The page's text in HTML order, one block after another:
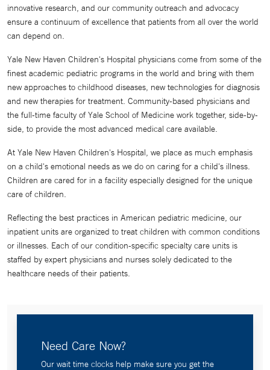
innovative research, and our community outreach and advocacy
ensure a continuum of excellence that patients from all over the world
can depend on.
Yale New Haven Children's Hospital physicians come from some of the
finest academic pediatric programs in the world and bring with them
new approaches to childhood diseases, new technologies for diagnosis
and new therapies for treatment. Community-based physicians and
the full-time faculty of Yale School of Medicine work together, side-by-
side, to provide the most advanced medical care available.
At Yale New Haven Children's Hospital, we place as much emphasis
on a child's emotional needs as we do on caring for a child's illness.
Children are cared for in a facility especially designed for the unique
care of children.
Reflecting the best practices in American pediatric medicine, our
inpatient units are organized to treat children with common conditions
or illnesses. Each of our condition-specific specialty care units is
staffed by expert physicians and nurses solely dedicated to the
healthcare needs of their patients.
Need Care Now?
Our wait time clocks help make sure you get the